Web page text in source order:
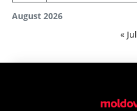
August 2026
« Jul